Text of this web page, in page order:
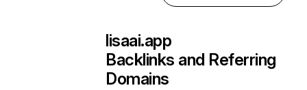
lisaai.app
Backlinks and Referring
Domains